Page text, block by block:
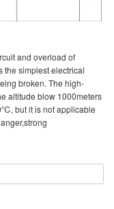
and overload of
the simplest electrical
broken. The high-
altitude blow 1000meters
but it is not applicable